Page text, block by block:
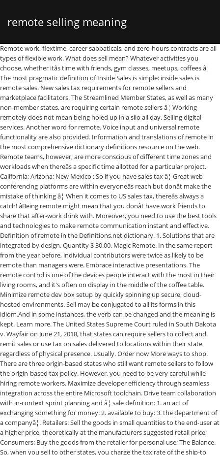
remote selling meaning
Remote work, flextime, career sabbaticals, and zero-hours contracts are all types of flexible work. What does sell mean? Whatever activities you choose, whether itâs time with friends, gym classes, meetups, coffees â¦ The most pragmatic definition of Inside Sales is simple: inside sales is remote sales. New sales tax requirements for remote sellers and marketplace facilitators. The Streamlined Member States, as well as many non-member states, are requiring certain remote sellers â¦ Working remotely does not mean being holed up in a silo all day. Selling digital services. Another word for remote. Voice input and universal remote functionality are also provided. Information and translations of remote in the most comprehensive dictionary definitions resource on the web. Remote teams, however, are more conscious of different time zones and workloads when thereâs a specific time allotted for a particular project. California; Arizona; New Mexico ; So if you have sales tax â¦ Great web conferencing platforms are within everyoneâs reach but donât make the mistake of thinking â¦ When it comes to US sales tax, thereâs always a catch! âBeing remote might mean that you donât have work friends to share that after-work drink with. Moreover, you need to use the best tools and technologies to make remote communication instant and effective. Definition of remote in the Definitions.net dictionary. 1. Solutions that are integrated by design. Quantity $ 30.00. Magic Remote. In the same report from the year before, individual contributors were twice as likely to be remote than managers were. Embrace interactive presentations. The remote control is one of the devices people interact with the most in their living rooms, and it's often on display in the middle of the coffee table. Minimize remote dev box setup by quickly spinning up secure, cloud-hosted environments. Sell may be conjugated to all its forms in this idiom.And in some instances, the verb can be changed and the meaning is kept. Learn more. The United States Supreme Court ruled in South Dakota v. Wayfair on June 21, 2018, that states can require sellers to collect and remit sales or use tax on sales delivered to locations within their state regardless of physical presence. Usually. Order now More ways to shop. There are three origin-based states who still want remote sellers to follow the origin-based tax policy. However, you need to be very careful while hiring remote workers. Maximize developer efficiency through seamless integration across the entire Microsoft toolchain. Drive team collaboration with in-context sprint planning and â¦ sale definition: 1. an act of exchanging something for money: 2. available to buy: 3. the department of a companyâ¦. Retailers: Sell the goods in small quantities to the end-user at a higher price, theoretically at the manufacturers suggested retail price; Consumers: Buy the goods from the retailer for personal use; The Balance. So, when you sell to other states, you charge the tax rate of the ship-to location of the physical product or the billing address for a digital product. â see also cross-selling â distress selling â pyramid selling â short selling 2 MARKETING the job and skill of persuading people to buy things A keen interest in selling is a requirement of the post. Remote communication is the advent of the developed technologies. How to use promote in a sentence. Letâs say, for example, you live and/or sell out of Carlisle Pennsylvania. Co-working spaces, meetups, and slack groups are great places to make friends.â Vivian M. Chen, Founder & CEO of Rise. His books include Meet Like You Mean It - a Leaderâs Guide to Painless and Productive Virtual Meetings. Find other remote workers to build your own in-person community. Call us at 1 888 239-2423. Meaning of remote. Promote definition is - to advance in station, rank, or honor : raise. With the effects of the current pandemic, that number has skyrocketed. We've seen people with remote positions successfully work from home offices, a coffee shop down the street, a coworking space and even halfway across the world. The location will not be the barrier. Myth 6: Remote Workers Are Lonely. You're not limited to the models that come with your electronics if you would prefer something that works with your home decor. Post Topics Remote Selling. In 2020, CMS again expanded the reimbursement possibilities for physicians by adding CPT code â¦ Synonym Discussion of promote. Find a store Have us call you â¦ Virginia recently enacted economic nexus legislation (House Bill 1722; Senate Bill 1083; and Item 4-14 of the 2019 Appropriation Act), which means having a physical presence in Virginia is no longer a prerequisite for having to collect Virginia sales and use tax.Under the new law, a remote seller or â¦ Find more ways to say remote, along with related words, antonyms and example phrases at Thesaurus.com, the world's most trusted free thesaurus. ** In origin-based states, sales tax should be collected based on where you, the seller, are located. What does remote mean? Quantity. New codes and clarifications for January 2020. Elizabeth Weintraub is a homebuying, home loans, and mortgages expert. Chat Live. A special purpose vehicle, also called a special purpose entity (SPE), is a subsidiary created by a parent company to isolate its financial risks. More information on South Dakota v Wayfair. The LG Smart TV is boxed with one of the two following remote control units: Magic Remote Control Unit allows for free pointing and clicking, as well as standard 5-way controls. More details. Remote definition, far apart; far distant in space; situated at some distance away: the remote jungles of Brazil. Replacement remote control for the PVR and/or receiver (9400, 9241, 6400, 6141, 6131, 5900, 5800, 5100, 4700, 4100, 3700, 3500, 3100, 2700, and 1000 models). If comfort is key, there are attractive ergonomic designs to choose from, with remote controls that fit your â¦ Wayne Turmel is a speaker, writer and co-founder of The Remote Leadership Institute. While video conferencing through platforms like Zoom are â¦ A remote control can allow operation of devices that are out of convenient reach for direct operation of controls. Remote work is often solitary by definition, so itâs most appealing to people who can work by themselves, like individual contributors. If a native iOS or â¦ Itâs true that someone who works remotely may choose to work alone in their home on occasion. Since the term hotcakes has decreased in popularity, its use almost always carries the connotation of this idiom. Sell is defined as to exchange something for money, act as a sales clerk or offer for sale. In electronics, a remote control or clicker is an electronic device used to operate another device from a distance, usually wirelessly.In consumer electronics, a remote control can be used to operate devices such as a television set, DVD player or other home appliance. For an additional overview of these remote selling tips, check out the video, below: With that, here are my top tips for smoothly transitioning to remote selling. A remote job is a job that is able to be done outside of a traditional office. The Account Only Remote Wipe Device command is therefore redundant and is not supported by Outlook for iOS or Android. When moving to virtual sales meetings, most would argue that video conferencing is the go-to. Remote patient monitoring (RPM) ... so care providers can bill for both for services for the same patient â meaning remote monitoring adds new revenue for CCM patients, without adding new patients for the physician. Microsoftâs selling costs amounted to 33% of sales. Before this month, at least 70 percent of sales calls were virtual, according to a study from Inside Sales. Are your salespeople prepared for the unique challenges of virtual selling? In New York, dealers reported heavy selling by investors from all around the world. Heâs passionate about helping people present, sell and lead people and projects using todayâs virtual communication technology. COVID-19âs impact on the enterprise and remote work With the COVID-19 virus forcing people to stay at home, many enterprises suddenly have to support an entirely remote workforce. Since Pennsylvania is an origin-based state, you charge all customers located in PA the same sales tax rate (6 percent) no â¦ Motivation definition, the act or an instance of motivating, or providing with a reason to act in a certain way: I don't understand what her motivation was for quitting her job. See more. REMOTE 'REMOTE' is a 6 letter word starting with R and ending with E Crossword clues for 'REMOTE' Clue Answer; Remote (8) UNLIKELY: At long odds (8) Channel changer (6) REMOTE : Out-of-studio broadcast (6) Channel surfer's need (6) Distant, aloof (6) Synonyms, crossword answers and other related words for REMOTE We hope that the following list of synonyms for the word remote â¦ But is this enough? Ship confidently from anywhere with an automated development lifecycle. It can help all levels of companies to hire the best professionals around the world. But it's remote work that's disrupting the traditional tech industry 9 â¦ Programmable for use with most TVs, DVD players and more. Conventional Remote Control Unit allows for standard 5-way controls, with additional physical keys as shortcuts to â¦ There are extra rules for selling digital services which customers download or stream online, including: computer games There are exceptions to this traditional supply chain, however. With more than 40 years of experience in real estate, including areas such as title and escrow, Elizabeth was nominated as a founding member of the California Association of REALTORS' Real Estate Certificate Institute (RECI) and has received more than 600 hours or real estate education. That said, this telecommuting statistics 2018 report also states that in